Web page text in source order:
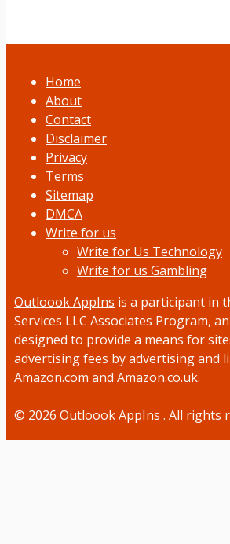
Home
About
Contact
Disclaimer
Privacy
Terms
Sitemap
DMCA
Write for us
Write for Us Technology
Write for us Gambling
Outloook AppIns is a participant in
Services LLC Associates Program,
designed to provide a means for
advertising fees by advertising and
Amazon.com and Amazon.co.uk.
© 2026 Outloook AppIns . All rights